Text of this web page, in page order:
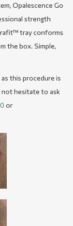
Opalescence Go
strength
tray conforms
the box. Simple,
this procedure is
hesitate to ask
or